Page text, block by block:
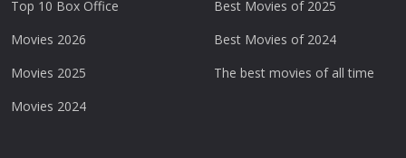
Top 10 Box Office
Movies 2026
Movies 2025
Movies 2024
Best Movies of 2025
Best Movies of 2024
The best movies of all time